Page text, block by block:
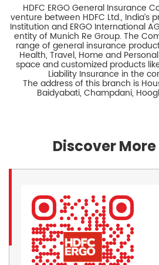
HDFC ERGO General Insurance
venture between HDFC Ltd., India’s
Institution and ERGO International
entity of Munich Re Group. The
range of general insurance
Health, Travel, Home and
space and customized products
Liability Insurance in the
The address of this branch is
Baidyabati, Champdani,
Discover More